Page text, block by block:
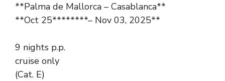
**Palma de Mallorca – Casablanca**
**Oct 25********– Nov 03, 2025**
9 nights p.p.
cruise only
(Cat. E)